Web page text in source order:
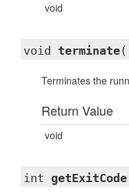
void
void terminate
Terminates the
Return Value
void
int getExitCode